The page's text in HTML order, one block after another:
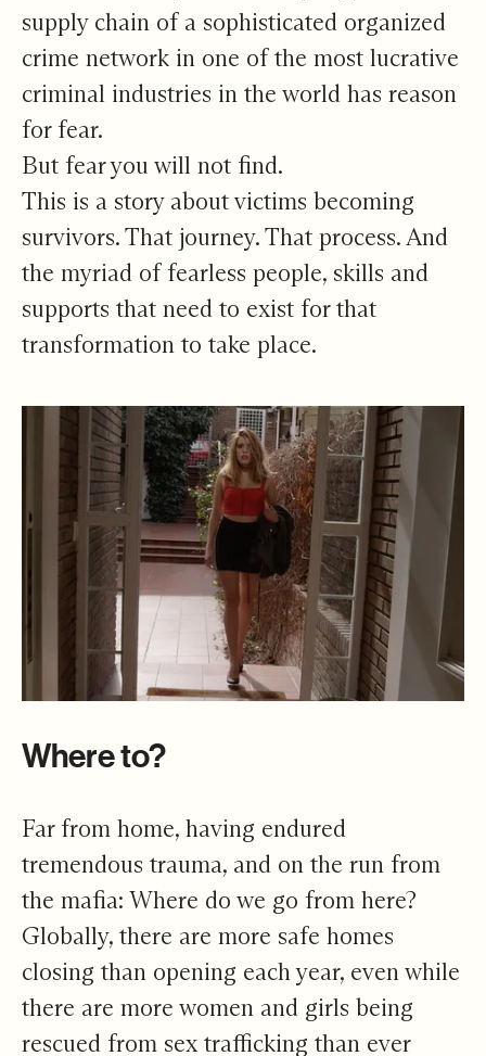
supply chain of a sophisticated organized
crime network in one of the most lucrative
criminal industries in the world has reason
for fear.
But fear you will not find.
This is a story about victims becoming
survivors. That journey. That process. And
the myriad of fearless people, skills and
supports that need to exist for that
transformation to take place.
Where to?
Far from home, having endured
tremendous trauma, and on the run from
the mafia: Where do we go from here?
Globally, there are more safe homes
closing than opening each year, even while
there are more women and girls being
rescued from sex trafficking than ever